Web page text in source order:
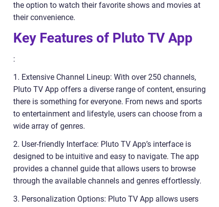
the option to watch their favorite shows and movies at
their convenience.
Key Features of Pluto TV App
:
1. Extensive Channel Lineup: With over 250 channels,
Pluto TV App offers a diverse range of content, ensuring
there is something for everyone. From news and sports
to entertainment and lifestyle, users can choose from a
wide array of genres.
2. User-friendly Interface: Pluto TV App’s interface is
designed to be intuitive and easy to navigate. The app
provides a channel guide that allows users to browse
through the available channels and genres effortlessly.
3. Personalization Options: Pluto TV App allows users